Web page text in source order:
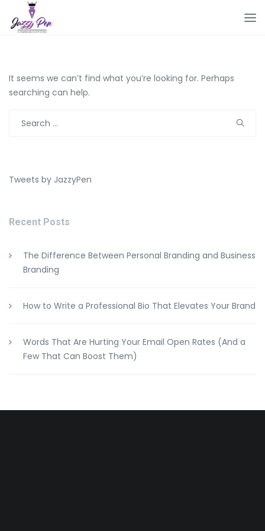
It seems we can’t find what you’re looking for. Perhaps
searching can help.
Tweets by JazzyPen
Recent Posts
The Difference Between Personal Branding and Business
Branding
How to Write a Professional Bio That Elevates Your Brand
Words That Are Hurting Your Email Open Rates (And a
Few That Can Boost Them)